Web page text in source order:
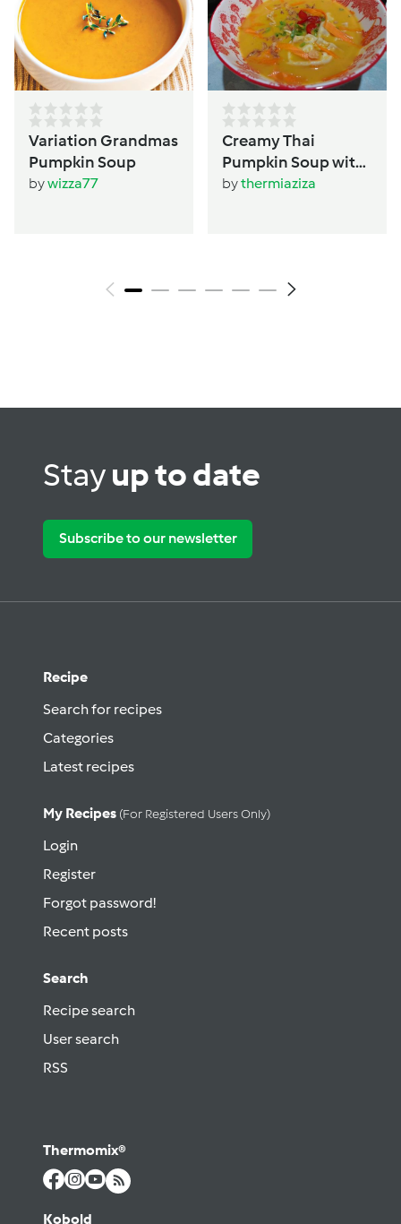
Variation Grandmas
Pumpkin Soup
bywizza77
Creamy Thai
Pumpkin Soup with
Dumplings
bythermiaziza
Stayup to date
Subscribe to our newsletter
Recipe
Search for recipes
Categories
Latest recipes
My Recipes (for Registered Users Only)
Login
Register
Forgot password!
Recent posts
Search
Recipe search
User search
RSS
Thermomix®
Kobold